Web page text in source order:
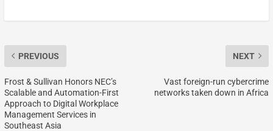
PREVIOUS
Frost & Sullivan Honors NEC’s
Scalable and Automation-First
Approach to Digital Workplace
Management Services in
Southeast Asia
NEXT
Vast foreign-run cybercrime
networks taken down in Africa